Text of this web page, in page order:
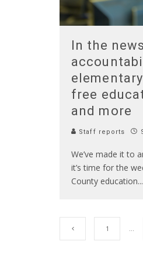
In the
free
and more
Staff reports
We’ve made it to
it’s time for the
County education...
1 …